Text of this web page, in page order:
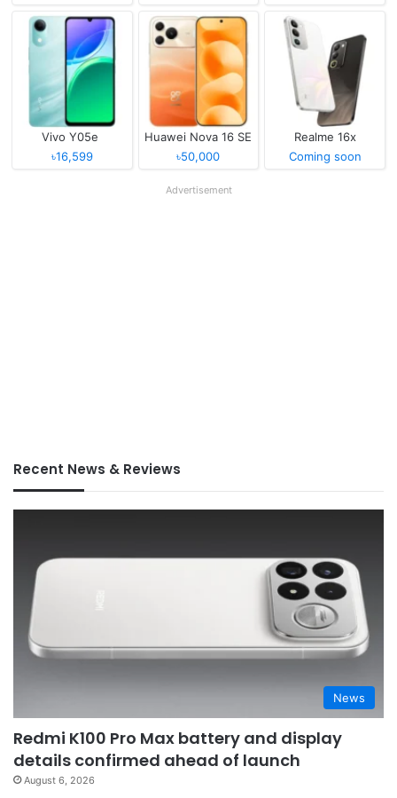
Vivo Y05e
৳16,599
Huawei Nova 16 SE
৳50,000
Realme 16x
Coming soon
Advertisement
Recent News & Reviews
News
Redmi K100 Pro Max battery and display
details confirmed ahead of launch
August 6, 2026